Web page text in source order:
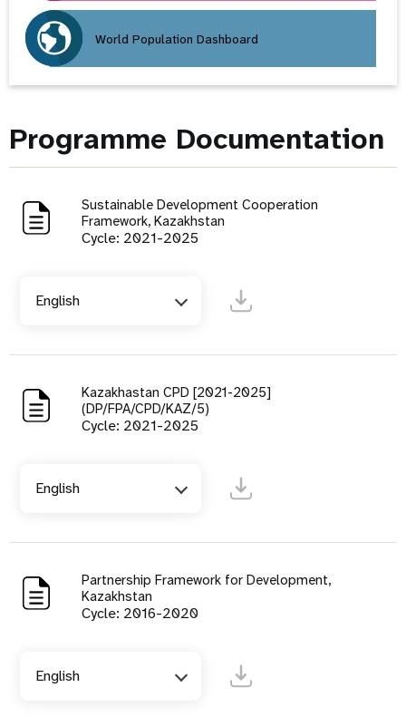
World Population Dashboard
Programme Documentation
Sustainable Development Cooperation
Framework, Kazakhstan
Cycle: 2021-2025
English
Kazakhastan CPD [2021-2025]
(DP/FPA/CPD/KAZ/5)
Cycle: 2021-2025
English
Partnership Framework for Development,
Kazakhstan
Cycle: 2016-2020
English